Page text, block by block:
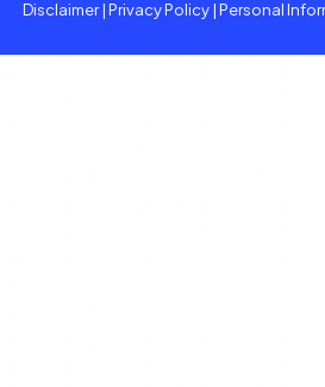
Disclaimer| Privacy Policy | Personal